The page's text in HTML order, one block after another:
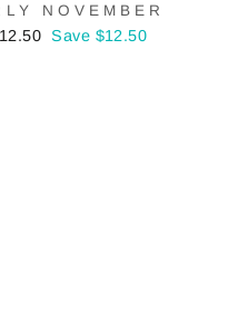
NOVEMBER
Save $12.50